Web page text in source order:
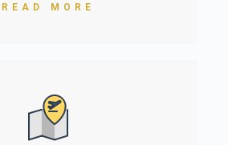
READ MORE